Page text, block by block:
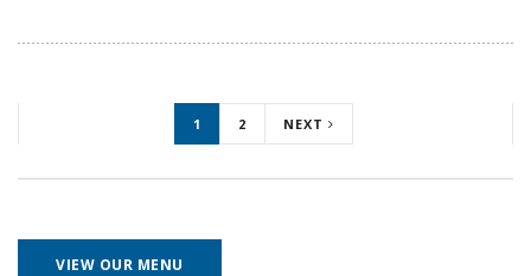
1 2 NEXT
VIEW OUR MENU